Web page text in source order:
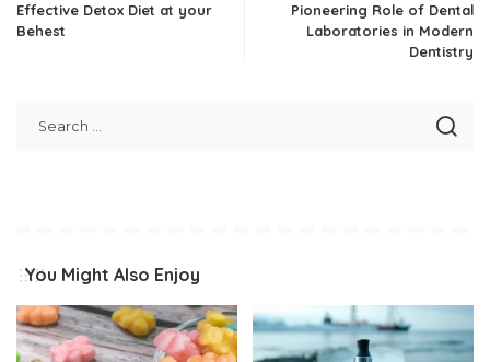
Effective Detox Diet at your
Behest
Pioneering Role of Dental
Laboratories in Modern
Dentistry
You Might Also Enjoy